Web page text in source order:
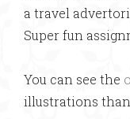
a travel
Super fun
You can see the
illustrations